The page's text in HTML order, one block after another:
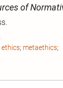
of
ethics; metaethics;